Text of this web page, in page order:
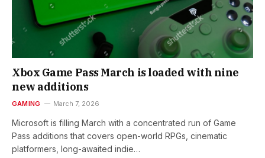
Xbox Game Pass March is loaded with nine
new additions
GAMING March 7, 2026
Microsoft is filling March with a concentrated run of Game
Pass additions that covers open-world RPGs, cinematic
platformers, long-awaited indie…